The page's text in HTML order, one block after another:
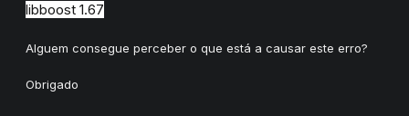
libboost 1.67
Alguem consegue perceber o que está a causar este erro?
Obrigado